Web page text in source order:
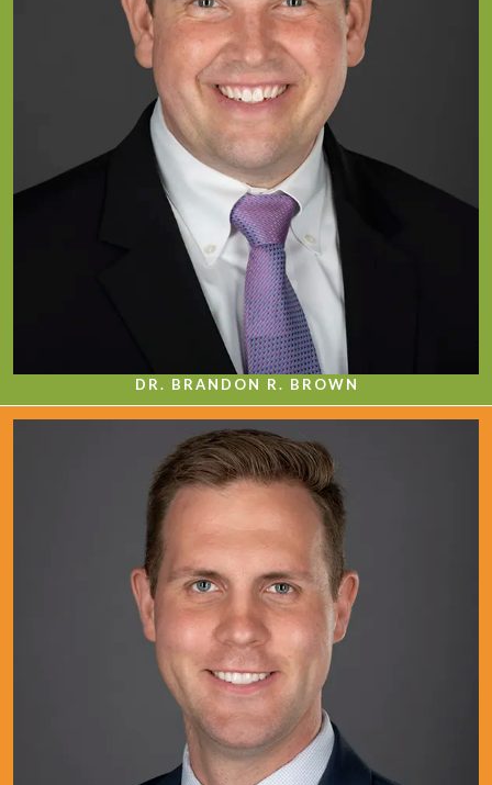
DR. BRANDON R. BROWN